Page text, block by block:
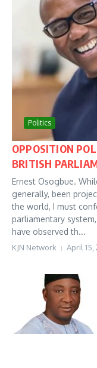
Politics
OPPOSITION
BRITISH
Ernest Osogbue.
generally, been
the world, I must
parliamentary
have observed th...
KJN Network April 15,